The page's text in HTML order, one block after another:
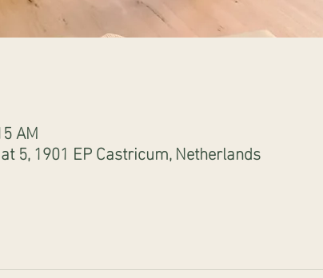
AM
5, 1901 EP Castricum, Netherlands